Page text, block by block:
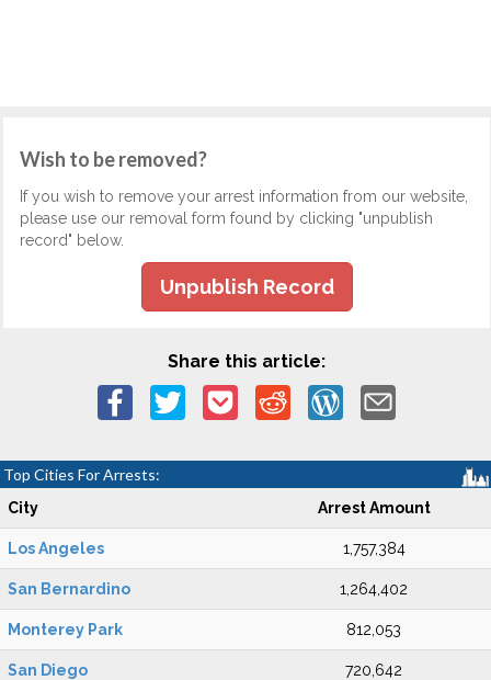
Wish to be removed?
If you wish to remove your arrest information from our website,
please use our removal form found by clicking "unpublish
record" below.
Unpublish Record
Share this article:
Top Cities For Arrests:
City Arrest Amount
Los Angeles 1,757,384
San Bernardino 1,264,402
Monterey Park 812,053
San Diego 720,642